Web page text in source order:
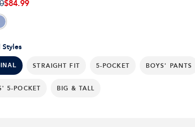
STRAIGHT FIT 5-POCKET BOYS' PANTS
5-POCKET BIG & TALL
$84.99